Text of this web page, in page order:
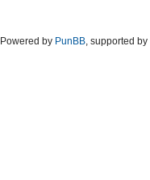
Powered by PunBB, supported by